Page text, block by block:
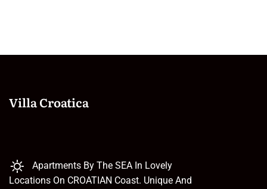
Villa Croatica
Apartments By The SEA In Lovely
Locations On CROATIAN Coast. Unique And